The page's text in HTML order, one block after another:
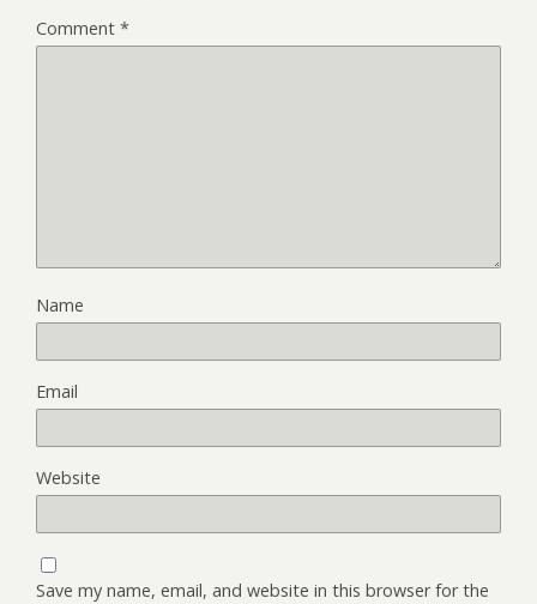
Comment *
Name
Email
Website
Save my name, email, and website in this browser for the